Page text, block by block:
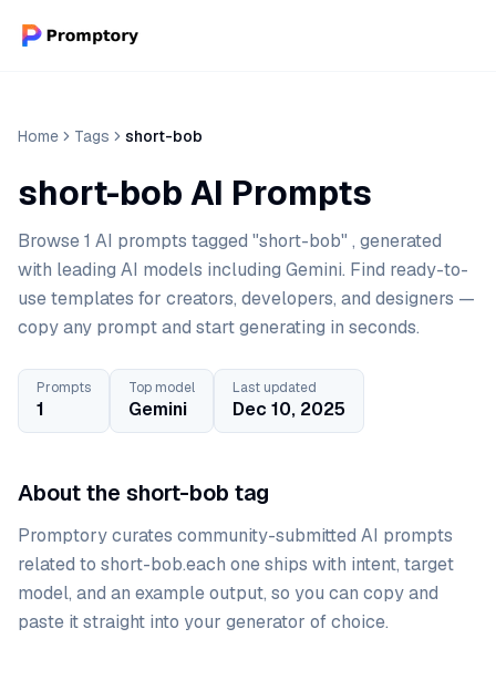
Home Tags short-bob
short-bob AI Prompts
Browse 1 AI prompts tagged "short-bob" , generated
with leading AI models including Gemini. Find ready-to-
use templates for creators, developers, and designers —
copy any prompt and start generating in seconds.
Prompts
1
Top model
Gemini
Last updated
Dec 10, 2025
About the short-bob tag
Promptory curates community-submitted AI prompts
related to short-bob.each one ships with intent, target
model, and an example output, so you can copy and
paste it straight into your generator of choice.